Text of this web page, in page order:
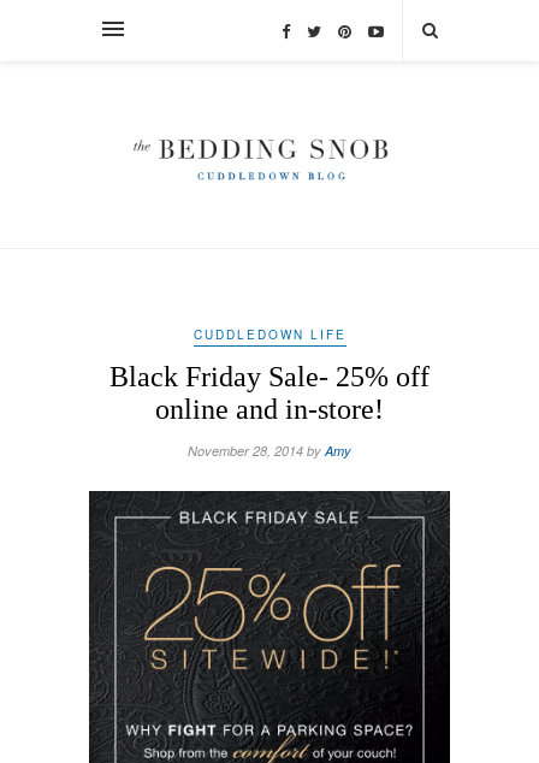
CUDDLEDOWN LIFE
Black Friday Sale- 25% off
online and in-store!
November 28, 2014 by Amy